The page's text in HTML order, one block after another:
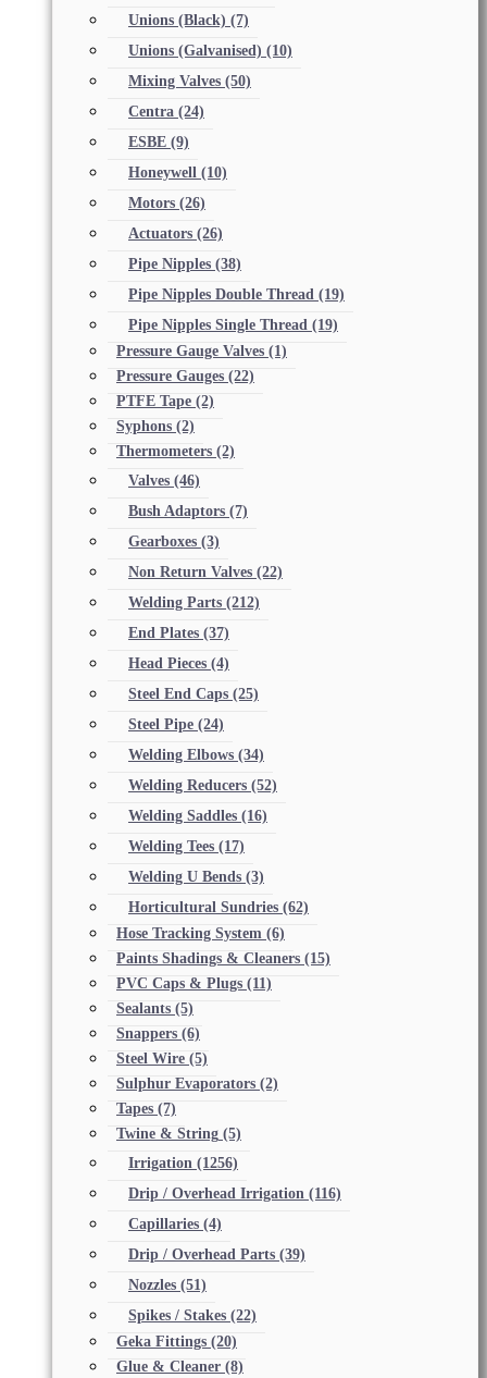
Unions (Black) (7)
Unions (Galvanised) (10)
Mixing Valves (50)
Centra (24)
ESBE (9)
Honeywell (10)
Motors (26)
Actuators (26)
Pipe Nipples (38)
Pipe Nipples Double Thread (19)
Pipe Nipples Single Thread (19)
Pressure Gauge Valves (1)
Pressure Gauges (22)
PTFE Tape (2)
Syphons (2)
Thermometers (2)
Valves (46)
Bush Adaptors (7)
Gearboxes (3)
Non Return Valves (22)
Welding Parts (212)
End Plates (37)
Head Pieces (4)
Steel End Caps (25)
Steel Pipe (24)
Welding Elbows (34)
Welding Reducers (52)
Welding Saddles (16)
Welding Tees (17)
Welding U Bends (3)
Horticultural Sundries (62)
Hose Tracking System (6)
Paints Shadings & Cleaners (15)
PVC Caps & Plugs (11)
Sealants (5)
Snappers (6)
Steel Wire (5)
Sulphur Evaporators (2)
Tapes (7)
Twine & String (5)
Irrigation (1256)
Drip / Overhead Irrigation (116)
Capillaries (4)
Drip / Overhead Parts (39)
Nozzles (51)
Spikes / Stakes (22)
Geka Fittings (20)
Glue & Cleaner (8)